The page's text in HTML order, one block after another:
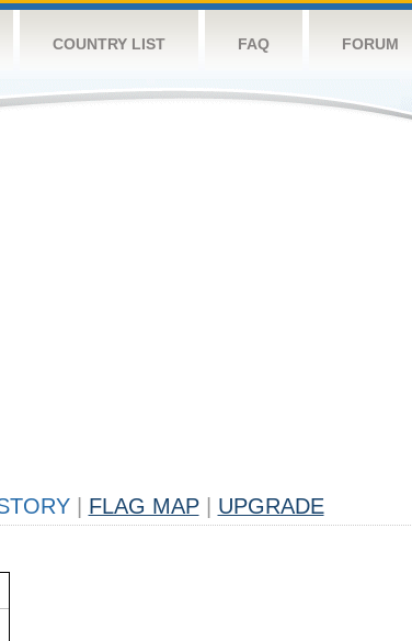
COUNTRY LIST FAQ FORUM
FLAG MAP UPGRADE